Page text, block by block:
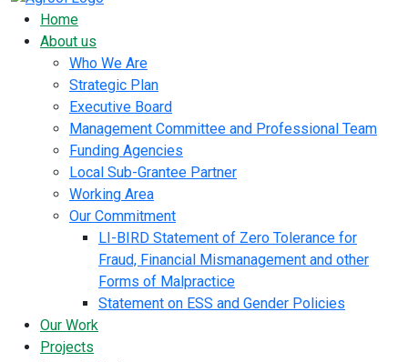
Home
About us
Who We Are
Strategic Plan
Executive Board
Management Committee and Professional Team
Funding Agencies
Local Sub-Grantee Partner
Working Area
Our Commitment
LI-BIRD Statement of Zero Tolerance for
Fraud, Financial Mismanagement and other
Forms of Malpractice
Statement on ESS and Gender Policies
Our Work
Projects